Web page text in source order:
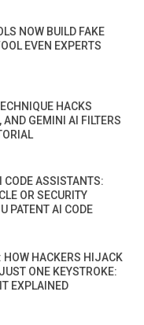
NOW BUILD FAKE
EVEN EXPERTS
HACKS
GEMINI AI FILTERS
CODE ASSISTANTS:
OR SECURITY
PATENT AI CODE
HOW HACKERS HIJACK
ONE KEYSTROKE:
EXPLAINED